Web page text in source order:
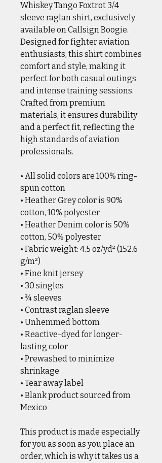
Whiskey Tango Foxtrot 3/4
sleeve raglan shirt, exclusively
available on Callsign Boogie.
Designed for fighter aviation
enthusiasts, this shirt combines
comfort and style, making it
perfect for both casual outings
and intense training sessions.
Crafted from premium
materials, it ensures durability
and a perfect fit, reflecting the
high standards of aviation
professionals.
• All solid colors are 100% ring-
spun cotton
• Heather Grey color is 90%
cotton, 10% polyester
• Heather Denim color is 50%
cotton, 50% polyester
• Fabric weight: 4.5 oz/yd² (152.6
g/m²)
• Fine knit jersey
• 30 singles
• ¾ sleeves
• Contrast raglan sleeve
• Unhemmed bottom
• Reactive-dyed for longer-
lasting color
• Prewashed to minimize
shrinkage
• Tear away label
• Blank product sourced from
Mexico
This product is made especially
for you as soon as you place an
order, which is why it takes us a